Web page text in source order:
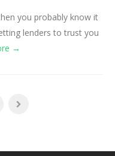
you probably know it
lenders to trust you
→